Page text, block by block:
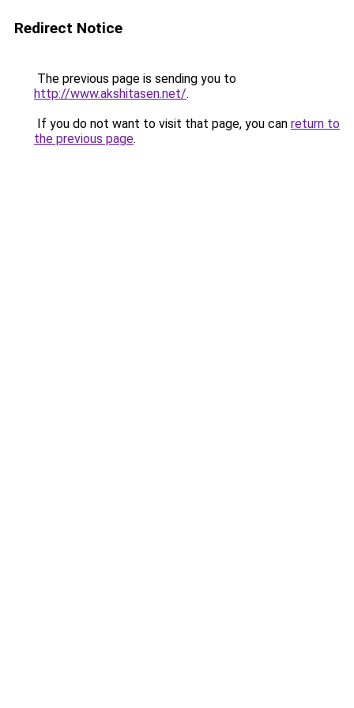
Redirect Notice
The previous page is sending you to
http://www.akshitasen.net/.
If you do not want to visit that page, you can return to
the previous page.